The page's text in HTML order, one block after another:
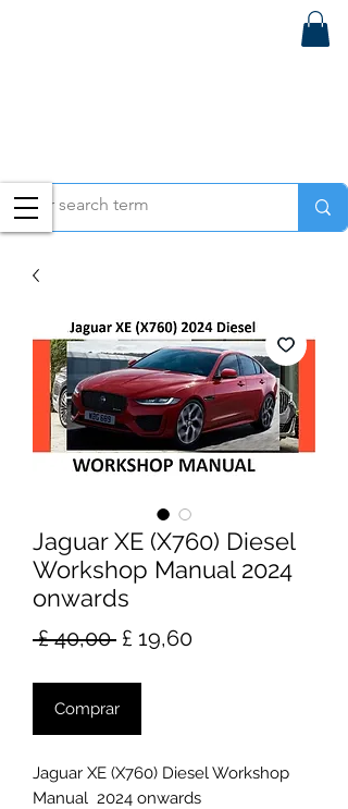
Jaguar XE (X760) Diesel
Workshop Manual 2024
onwards
£ 40,00 Preço
£ 19,60Preço
Comprar
Jaguar XE (X760) Diesel Workshop
Manual 2024 onwards